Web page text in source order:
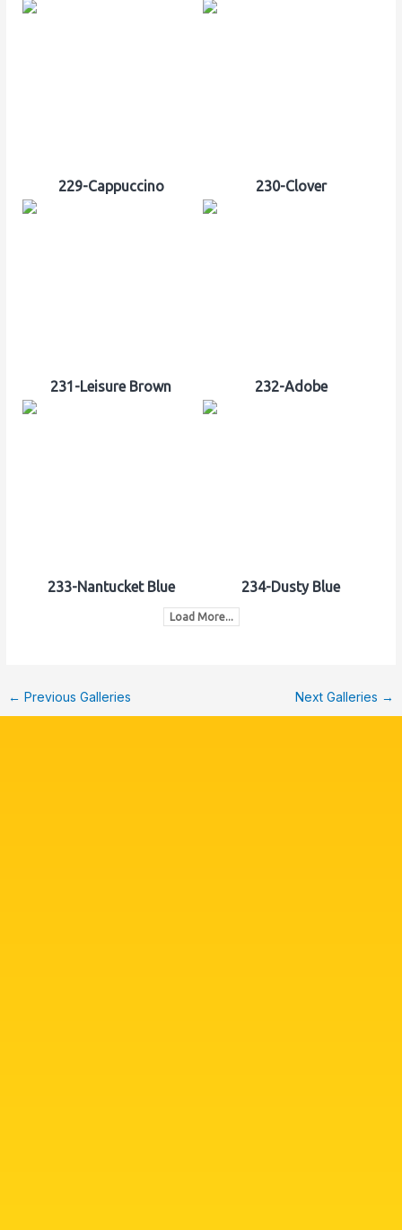
229-Cappuccino 230-Clover
231-Leisure Brown 232-Adobe
233-Nantucket Blue 234-Dusty Blue
Load More...
← Previous Galleries Next Galleries →